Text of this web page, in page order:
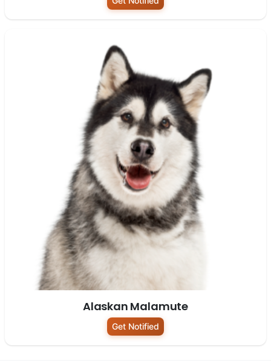
Alaskan Malamute
Get Notified